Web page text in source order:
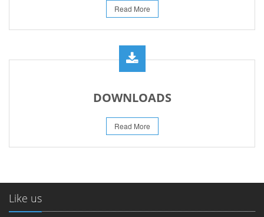
Read More
DOWNLOADS
Read More
Like us